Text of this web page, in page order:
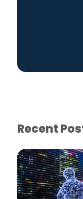
Recent